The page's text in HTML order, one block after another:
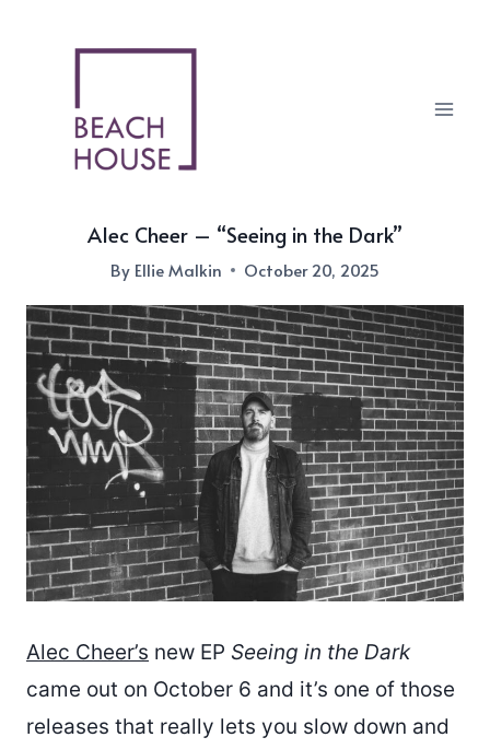
Alec Cheer – “Seeing in the Dark”
By Ellie Malkin October 20, 2025
Alec Cheer’s new EP Seeing in the Dark
came out on October 6 and it’s one of those
releases that really lets you slow down and